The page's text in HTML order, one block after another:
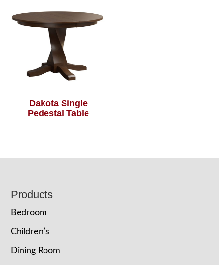
Dakota Single
Pedestal Table
Footer
Products
Bedroom
Children’s
Dining Room